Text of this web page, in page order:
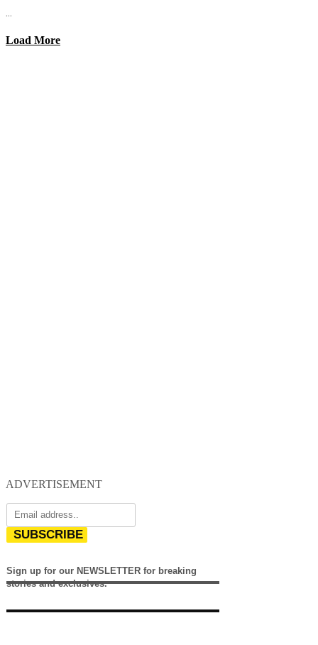
...
Load More
ADVERTISEMENT
SUBSCRIBE
Sign up for our NEWSLETTER for breaking
stories and exclusives.